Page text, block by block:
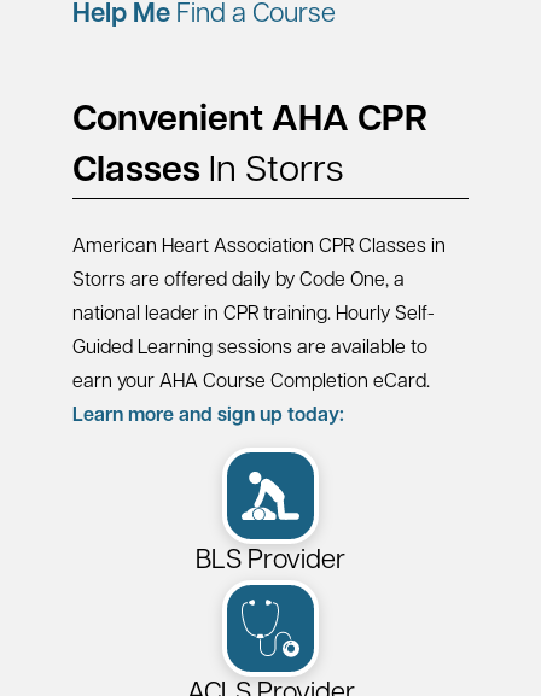
Convenient AHA CPR
Classes In Storrs
American Heart Association CPR Classes in
Storrs are offered daily by Code One, a
national leader in CPR training. Hourly Self-
Guided Learning sessions are available to
earn your AHA Course Completion eCard.
Learn more and sign up today:
BLS Provider
Help Me Find a Course